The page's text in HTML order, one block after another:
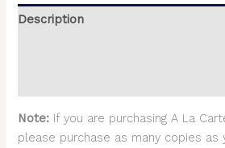
Description
Note: If you are purchasing A La
please purchase as many copies as